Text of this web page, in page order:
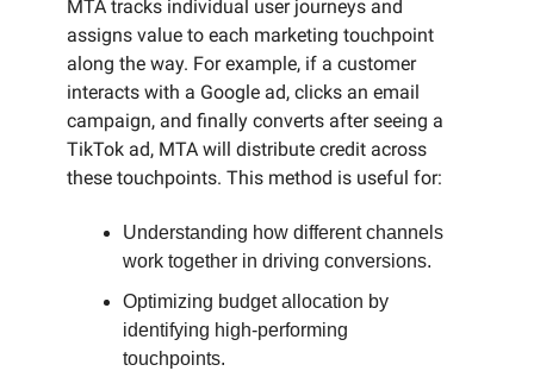
MTA tracks individual user journeys and
assigns value to each marketing touchpoint
along the way. For example, if a customer
interacts with a Google ad, clicks an email
campaign, and finally converts after seeing a
TikTok ad, MTA will distribute credit across
these touchpoints. This method is useful for:
Understanding how different channels
work together in driving conversions.
Optimizing budget allocation by
identifying high-performing
touchpoints.